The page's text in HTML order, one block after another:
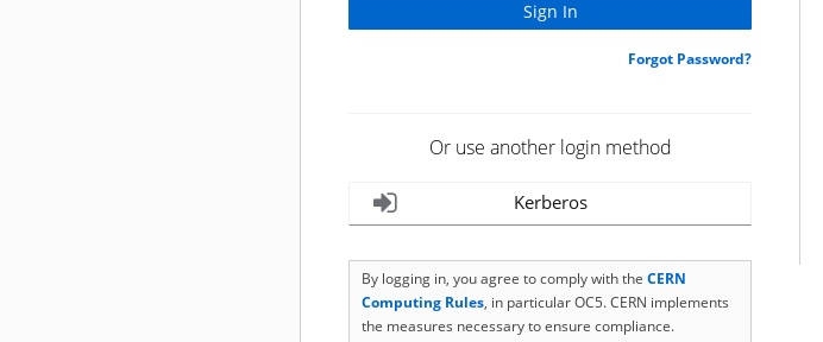
Forgot Password?
Or use another login method
Kerberos
By logging in, you agree to comply with the CERN
Computing Rules, in particular OC5. CERN implements
the measures necessary to ensure compliance.